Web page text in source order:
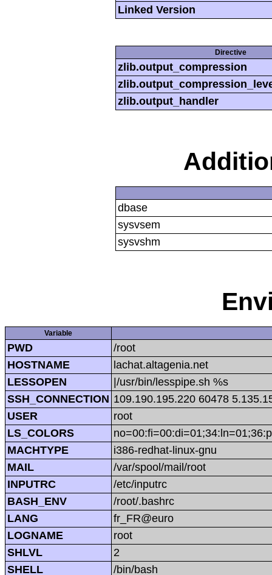
Linked Version
Directive
zlib.output_compression
zlib.output_handler
dbase
sysvsem
sysvshm
Variable
PWD
/root
HOSTNAME
lachat.altagenia.net
LESSOPEN
|/usr/bin/lesspipe.sh %s
SSH_CONNECTION 109.190.195.220 60478
USER
root
LS_COLORS
MACHTYPE
i386-redhat-linux-gnu
MAIL
/var/spool/mail/root
INPUTRC
/etc/inputrc
BASH_ENV
/root/.bashrc
LANG
fr_FR@euro
LOGNAME
root
SHLVL
2
SHELL
/bin/bash